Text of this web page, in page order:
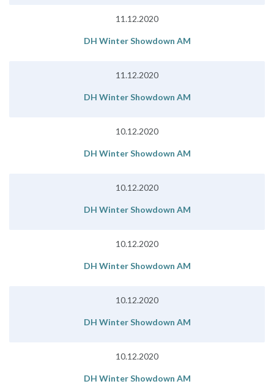
11.12.2020
DH Winter Showdown AM
11.12.2020
DH Winter Showdown AM
10.12.2020
DH Winter Showdown AM
10.12.2020
DH Winter Showdown AM
10.12.2020
DH Winter Showdown AM
10.12.2020
DH Winter Showdown AM
10.12.2020
DH Winter Showdown AM